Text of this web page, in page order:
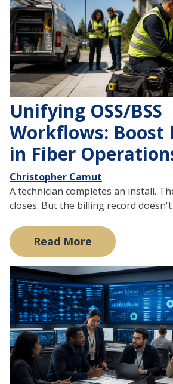
Unifying OSS/BSS
Workflows: Boost
in Fiber
Christopher Camut
A technician completes an install.
closes. But the billing record
Read More